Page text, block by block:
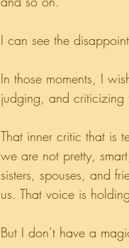
I can see the
In those moments, I
judging, and criticizing
That inner critic that is
we are not pretty,
sisters, spouses, and
us. That voice is
But I don’t have a